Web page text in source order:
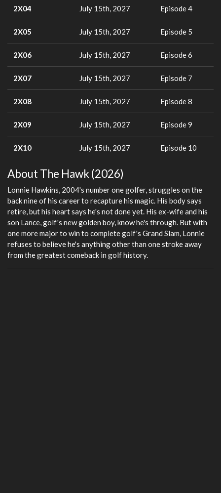
2X04 July 15th, 2027 Episode 4
2X05 July 15th, 2027 Episode 5
2X06 July 15th, 2027 Episode 6
2X07 July 15th, 2027 Episode 7
2X08 July 15th, 2027 Episode 8
2X09 July 15th, 2027 Episode 9
2X10 July 15th, 2027 Episode 10
About The Hawk (2026)
Lonnie Hawkins, 2004's number one golfer, struggles on the
back nine of his career to recapture his magic. His body says
retire, but his heart says he's not done yet. His ex-wife and his
son Lance, golf's new golden boy, know he's through. But with
one more major to win to complete golf's Grand Slam, Lonnie
refuses to believe he's anything other than one stroke away
from the greatest comeback in golf history.